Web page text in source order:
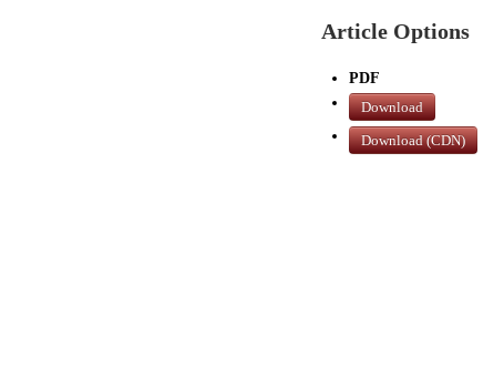
Article Options
PDF
Download
Download (CDN)